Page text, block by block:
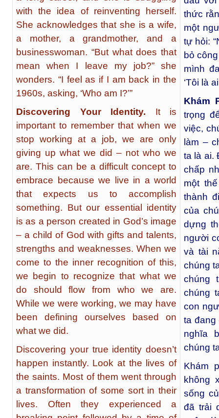
with the idea of reinventing herself.
She acknowledges that she is a wife,
a mother, a grandmother, and a
businesswoman. “But what does that
mean when I leave my job?” she
wonders. “I feel as if I am back in the
1960s, asking, ‘Who am I?’”
Discovering Your Identity. It is
important to remember that when we
stop working at a job, we are only
giving up what we did – not who we
are. This can be a difficult concept to
embrace because we live in a world
that expects us to accomplish
something. But our essential identity
is as a person created in God’s image
– a child of God with gifts and talents,
strengths and weaknesses. When we
come to the inner recognition of this,
we begin to recognize that what we
do should flow from who we are.
While we were working, we may have
been defining ourselves based on
what we did.
Discovering your true identity doesn’t
happen instantly. Look at the lives of
the saints. Most of them went through
a transformation of some sort in their
lives. Often they experienced a
thức
một
tự hỏi:
bỏ
mình
‘Tôi là
Khám
trọng
việc,
làm –
ta là ai.
chấp
một
thành
của
dựng
người
và tài
chúng
chúng
chúng
con
ta đang
nghĩa
chúng
Khám
không
sống
đã trải